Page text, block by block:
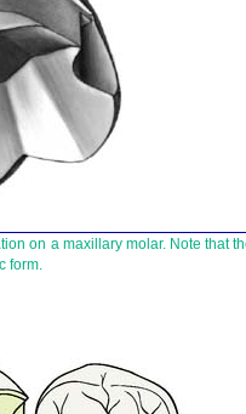
on a maxillary molar. Note that
form.